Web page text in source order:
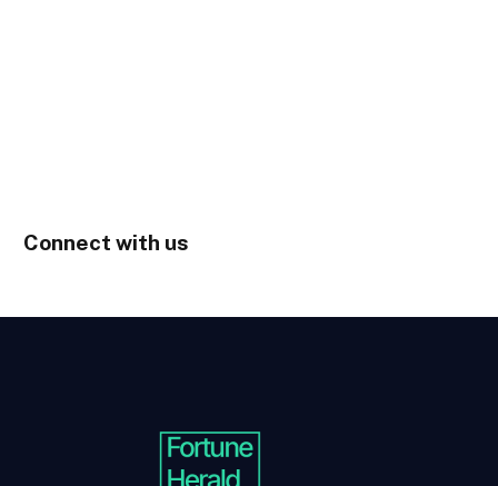
Connect with us